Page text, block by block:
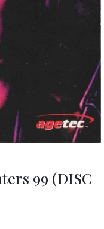
99 (DISC